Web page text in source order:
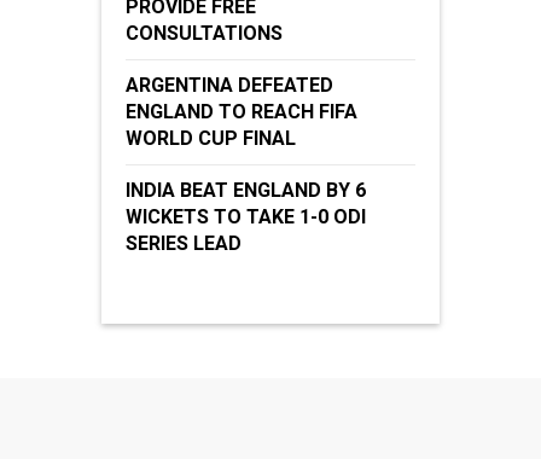
PROVIDE FREE
CONSULTATIONS
ARGENTINA DEFEATED
ENGLAND TO REACH FIFA
WORLD CUP FINAL
INDIA BEAT ENGLAND BY 6
WICKETS TO TAKE 1-0 ODI
SERIES LEAD